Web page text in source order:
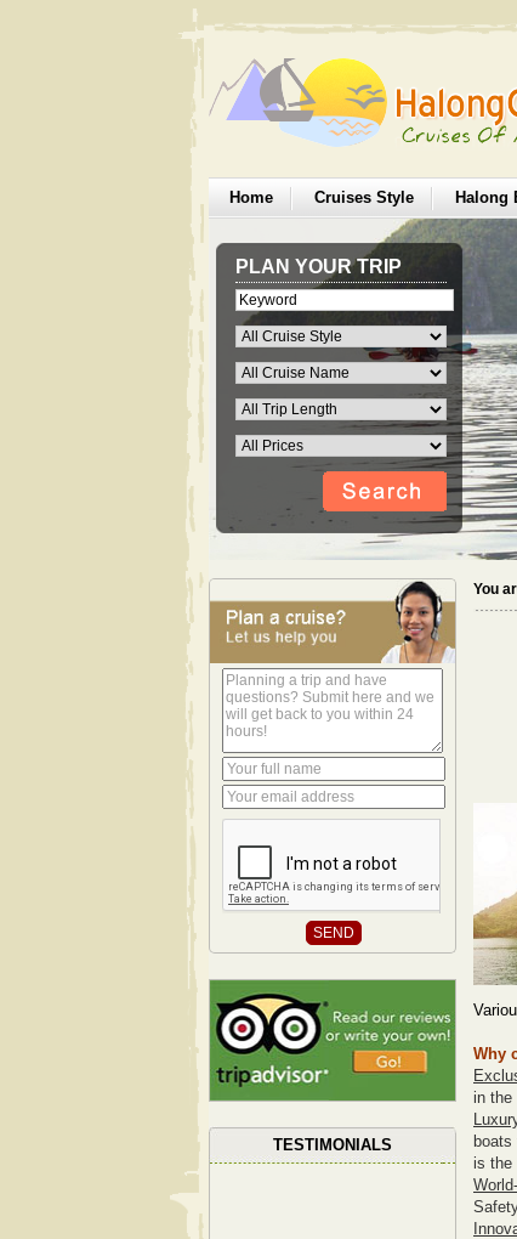
Home Cruises Style Halong
PLAN YOUR TRIP
TESTIMONIALS
You
Why
in the
is the